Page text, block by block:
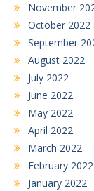
November
October 2022
September
August 2022
July 2022
June 2022
May 2022
April 2022
March 2022
February 2022
January 2022